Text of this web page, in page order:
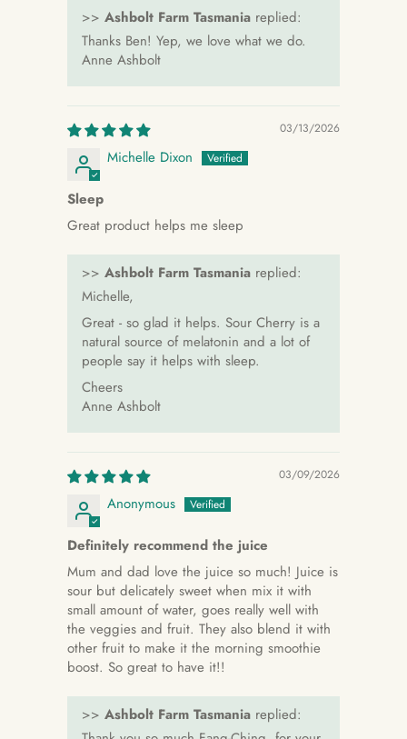
>> Ashbolt Farm Tasmania replied:
Thanks Ben! Yep, we love what we do.
Anne Ashbolt
03/13/2026
Michelle Dixon
Sleep
Great product helps me sleep
>> Ashbolt Farm Tasmania replied:
Michelle,
Great - so glad it helps. Sour Cherry is a
natural source of melatonin and a lot of
people say it helps with sleep.
Cheers
Anne Ashbolt
03/09/2026
Anonymous
Definitely recommend the juice
Mum and dad love the juice so much! Juice is
sour but delicately sweet when mix it with
small amount of water, goes really well with
the veggies and fruit. They also blend it with
other fruit to make it the morning smoothie
boost. So great to have it!!
>> Ashbolt Farm Tasmania replied: